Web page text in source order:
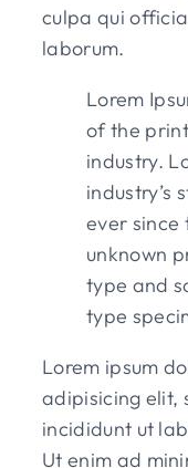
culpa qui
laborum.
Lorem
of the
industry.
industry’s
ever since
unknown
type and
type
Lorem ipsum
adipisicing elit,
incididunt ut
Ut enim ad